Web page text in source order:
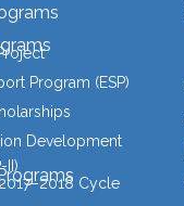
Program (ESP)
Development
II)
Cycle